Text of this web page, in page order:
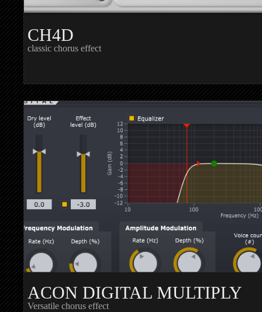
CH4D
classic chorus effect
ACON DIGITAL MULTIPLY
Versatile chorus effect